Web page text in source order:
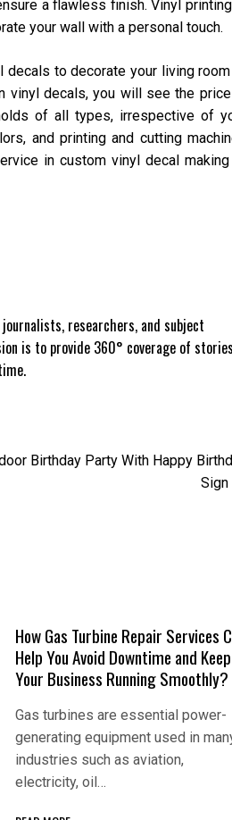
a flawless finish. Vinyl
your wall with a personal touch.
decals to decorate your living
vinyl decals, you will see the
of all types, irrespective of
and printing and cutting
in custom vinyl decal
researchers, and subject
is to provide 360° coverage of stories
Birthday Party With Happy
Sign
How Gas Turbine Repair Services
Help You Avoid Downtime and Keep
Your Business Running Smoothly?
Gas turbines are essential power-
generating equipment used in
industries such as aviation,
electricity, oil…